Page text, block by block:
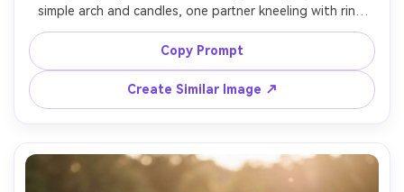
simple arch and candles, one partner kneeling with ring
box, the other laughing and crying, casual-chic outfits,
friends blurred in the background for realism, warm
tungsten glow, Sony A7S III 50mm f/1.4, candid framing,
Copy Prompt
Create Similar Image ↗